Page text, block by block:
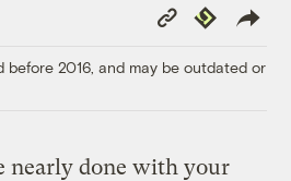
Copy
Link
Republish
before 2016, and may be outdated or
nearly done with your